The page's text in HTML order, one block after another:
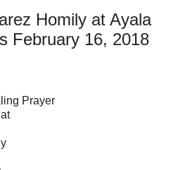
Homily at Ayala
February 16, 2018
Prayer